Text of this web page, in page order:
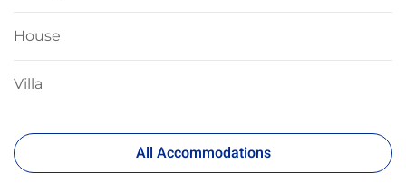
House
Villa
All Accommodations